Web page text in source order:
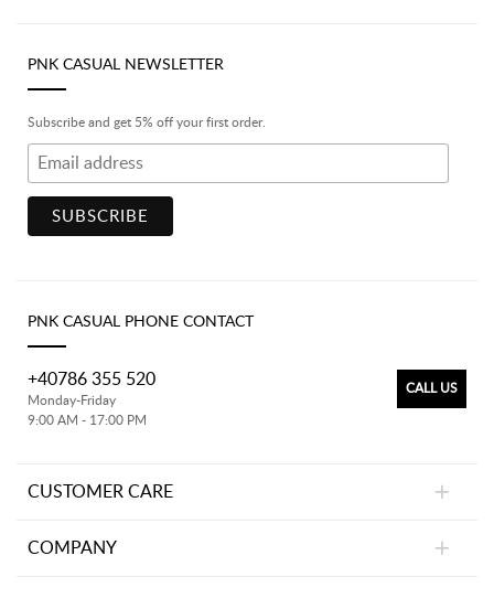
PNK CASUAL NEWSLETTER
Subscribe and get 5% off your first order.
PNK CASUAL PHONE CONTACT
CALL US
+40786 355 520
Monday-Friday
9:00 AM - 17:00 PM
CUSTOMER CARE
COMPANY